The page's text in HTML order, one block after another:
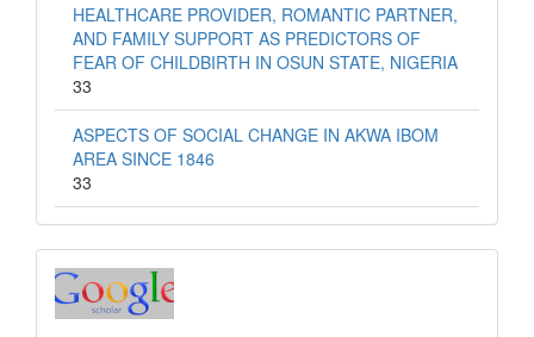
HEALTHCARE PROVIDER, ROMANTIC PARTNER,
AND FAMILY SUPPORT AS PREDICTORS OF
FEAR OF CHILDBIRTH IN OSUN STATE, NIGERIA
33
ASPECTS OF SOCIAL CHANGE IN AKWA IBOM
AREA SINCE 1846
33
Index